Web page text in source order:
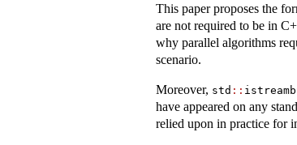
This paper proposes the
are not required to be in
why parallel algorithms
scenario.
Moreover, std ::
have appeared on any
relied upon in practice for